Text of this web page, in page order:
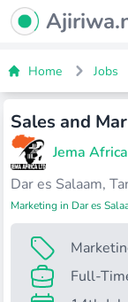
Ajiriwa Network
Home Jobs
Sales and
Jema
Dar es Salaam,
Marketing in Dar es
Full-